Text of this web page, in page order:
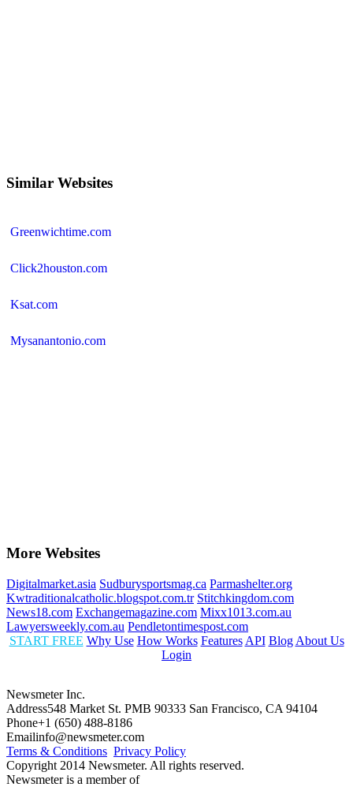
Similar Websites
Greenwichtime.com
Click2houston.com
Ksat.com
Mysanantonio.com
More Websites
Digitalmarket.asia Sudburysportsmag.ca Parmashelter.org
Kwtraditionalcatholic.blogspot.com.tr Stitchkingdom.com
News18.com Exchangemagazine.com Mixx1013.com.au
Lawyersweekly.com.au Pendletontimespost.com
START FREE Why Use How Works Features API Blog About Us
Login
Newsmeter Inc.
Address548 Market St. PMB 90333 San Francisco, CA 94104
Phone+1 (650) 488-8186
Emailinfo@newsmeter.com
Terms & Conditions Privacy Policy
Copyright 2014 Newsmeter. All rights reserved.
Newsmeter is a member of